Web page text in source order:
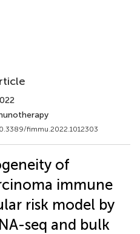
fimmu.2022.1012303
of
immune
risk model by
seq and bulk